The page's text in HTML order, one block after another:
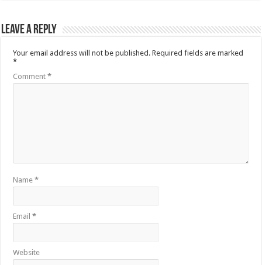
Leave a Reply
Your email address will not be published. Required fields are marked
*
Comment*
Name*
Email*
Website